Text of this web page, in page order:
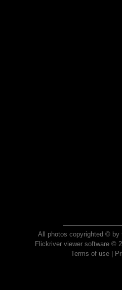
All photos copyrighted © by
Flickriver viewer software ©
Terms of use|